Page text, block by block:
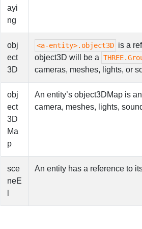
ayi
ng
obj
ect
3D
<a-entity>.object3D is a
object3D will be a
cameras, meshes, lights, or
obj
ect
3D
Ma
p
An entity’s object3DMap is
camera, meshes, lights,
sce
neE
An entity has a reference to